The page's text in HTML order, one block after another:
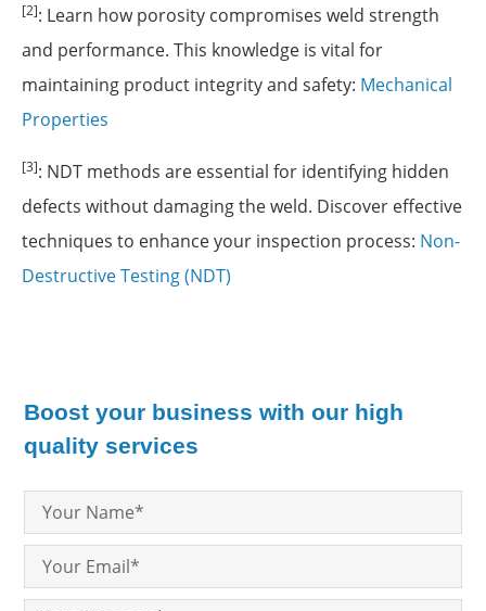
[2]: Learn how porosity compromises weld strength
and performance. This knowledge is vital for
maintaining product integrity and safety: Mechanical
Properties
[3]: NDT methods are essential for identifying hidden
defects without damaging the weld. Discover effective
techniques to enhance your inspection process: Non-
Destructive Testing (NDT)
Boost your business with our high
quality services